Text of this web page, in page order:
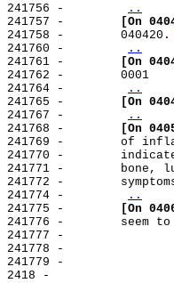
241756 -
..
241757 -
[On
241758 -        040420.
241760 -
..
241761 -
[On
241762 -        0001
241764 -
..
241765 -
[On
241767 -
..
241768 -
[On
241769 -        of
241770 -
241771 -        bone,
241772 -
241774 -
..
241775 -
[On
241776 -        seem to
241777 -
241778 -
241779 -
2418 -